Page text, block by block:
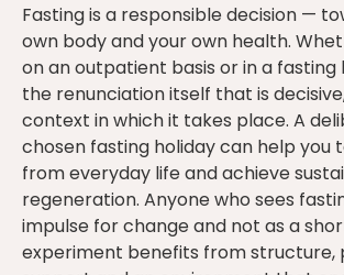
Fasting is a responsible decision —
own body and your own health.
on an outpatient basis or in a fasting
the renunciation itself that is
context in which it takes place. A
chosen fasting holiday can help you
from everyday life and achieve
regeneration. Anyone who sees
impulse for change and not as a
experiment benefits from structure,